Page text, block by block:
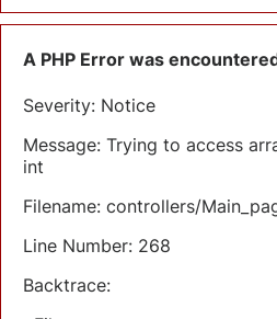
A PHP Error was
Severity: Notice
Message: Trying to access
int
Filename: controllers/
Line Number: 268
Backtrace: